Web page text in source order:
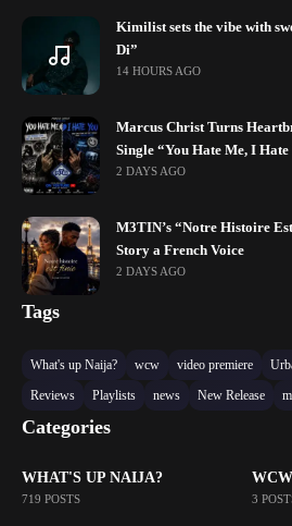
Kimilist sets the vibe with
Di”
14 HOURS AGO
Marcus Christ Turns
Single “You Hate Me, I Hate
2 DAYS AGO
M3TIN’s “Notre Histoire
Story a French Voice
2 DAYS AGO
Tags
What's up Naija? wcw video premiere
Reviews
Playlists news New Release
Categories
WHAT'S UP NAIJA?
719 POSTS
WCW
3